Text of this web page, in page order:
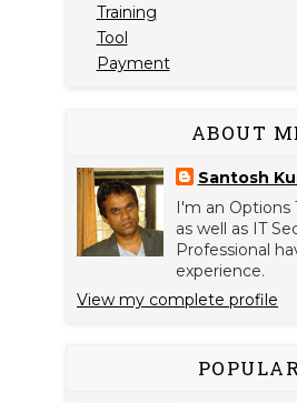
Training
Tool
Payment
ABOUT
Santosh
I'm an Options
as well as IT
Professional
experience.
View my complete profile